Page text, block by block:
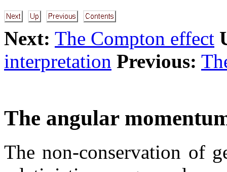
Next: The Compton effect
interpretation Previous:
The angular
The non-conservation of